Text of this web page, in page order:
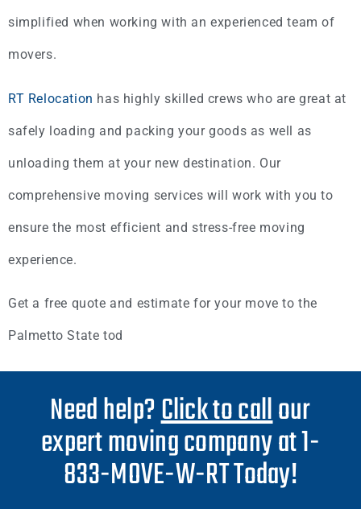
simplified when working with an experienced team of
movers.
RT Relocation has highly skilled crews who are great at
safely loading and packing your goods as well as
unloading them at your new destination. Our
comprehensive moving services will work with you to
ensure the most efficient and stress-free moving
experience.
Get a free quote and estimate for your move to the
Palmetto State tod
Need help?Click to callour
expert moving company at 1-
833-MOVE-W-RT Today!